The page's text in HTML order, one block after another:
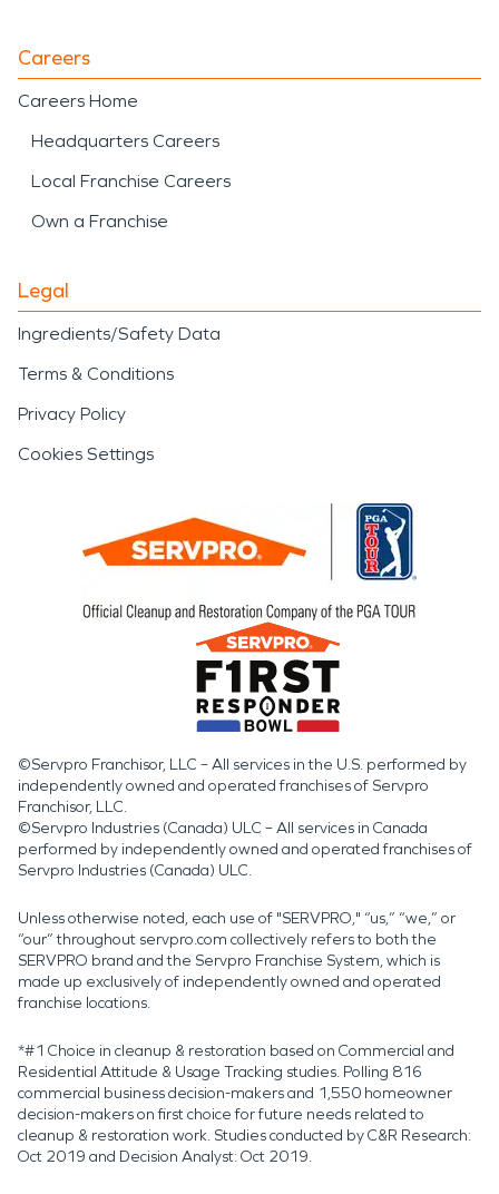
Careers
Careers Home
Headquarters Careers
Local Franchise Careers
Own a Franchise
Legal
Ingredients/Safety Data
Terms & Conditions
Privacy Policy
Cookies Settings
©Servpro Franchisor, LLC – All services in the U.S. performed by
independently owned and operated franchises of Servpro
Franchisor, LLC.
©Servpro Industries (Canada) ULC – All services in Canada
performed by independently owned and operated franchises of
Servpro Industries (Canada) ULC.
Unless otherwise noted, each use of "SERVPRO," “us,” “we,” or
“our” throughout servpro.com collectively refers to both the
SERVPRO brand and the Servpro Franchise System, which is
made up exclusively of independently owned and operated
franchise locations.
*#1 Choice in cleanup & restoration based on Commercial and
Residential Attitude & Usage Tracking studies. Polling 816
commercial business decision-makers and 1,550 homeowner
decision-makers on first choice for future needs related to
cleanup & restoration work. Studies conducted by C&R Research:
Oct 2019 and Decision Analyst: Oct 2019.